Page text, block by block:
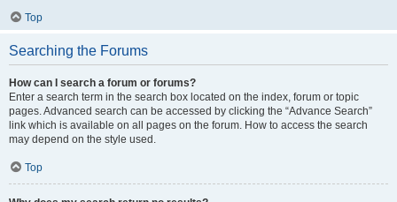
Top
Searching the Forums
How can I search a forum or forums?
Enter a search term in the search box located on the index, forum or topic
pages. Advanced search can be accessed by clicking the “Advance Search”
link which is available on all pages on the forum. How to access the search
may depend on the style used.
Top